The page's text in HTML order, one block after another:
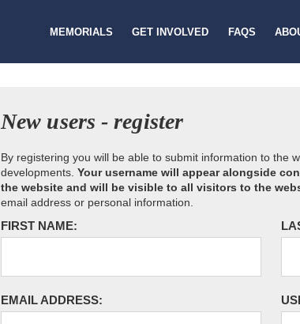
MEMORIALS GET INVOLVED FAQS
New users - register
By registering you will be able to submit information to the
developments. Your username will appear alongside
the website and will be visible to all visitors to the
email address or personal information.
FIRST NAME:
EMAIL ADDRESS: